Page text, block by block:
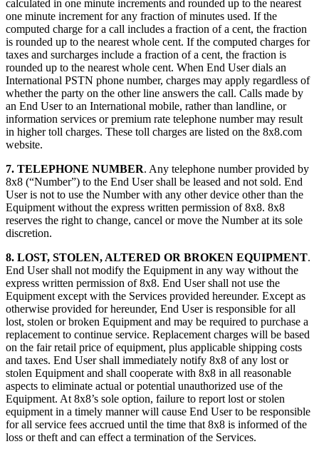
calculated in one minute increments and rounded up to the nearest
one minute increment for any fraction of minutes used. If the
computed charge for a call includes a fraction of a cent, the fraction
is rounded up to the nearest whole cent. If the computed charges for
taxes and surcharges include a fraction of a cent, the fraction is
rounded up to the nearest whole cent. When End User dials an
International PSTN phone number, charges may apply regardless of
whether the party on the other line answers the call. Calls made by
an End User to an International mobile, rather than landline, or
information services or premium rate telephone number may result
in higher toll charges. These toll charges are listed on the 8x8.com
website.
7. TELEPHONE NUMBER. Any telephone number provided by
8x8 (“Number”) to the End User shall be leased and not sold. End
User is not to use the Number with any other device other than the
Equipment without the express written permission of 8x8. 8x8
reserves the right to change, cancel or move the Number at its sole
discretion.
8. LOST, STOLEN, ALTERED OR BROKEN EQUIPMENT.
End User shall not modify the Equipment in any way without the
express written permission of 8x8. End User shall not use the
Equipment except with the Services provided hereunder. Except as
otherwise provided for hereunder, End User is responsible for all
lost, stolen or broken Equipment and may be required to purchase a
replacement to continue service. Replacement charges will be based
on the fair retail price of equipment, plus applicable shipping costs
and taxes. End User shall immediately notify 8x8 of any lost or
stolen Equipment and shall cooperate with 8x8 in all reasonable
aspects to eliminate actual or potential unauthorized use of the
Equipment. At 8x8’s sole option, failure to report lost or stolen
equipment in a timely manner will cause End User to be responsible
for all service fees accrued until the time that 8x8 is informed of the
loss or theft and can effect a termination of the Services.